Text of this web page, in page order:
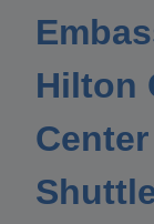
Hilton